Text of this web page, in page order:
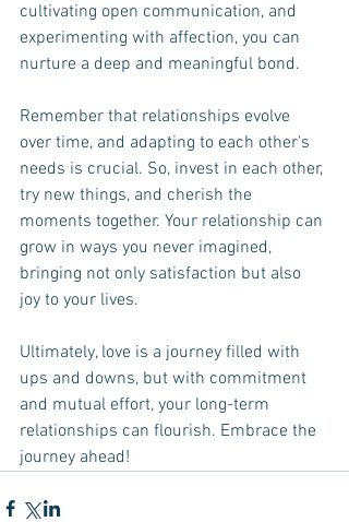
cultivating open communication, and
experimenting with affection, you can
nurture a deep and meaningful bond.
Remember that relationships evolve
over time, and adapting to each other's
needs is crucial. So, invest in each other,
try new things, and cherish the
moments together. Your relationship can
grow in ways you never imagined,
bringing not only satisfaction but also
joy to your lives.
Ultimately, love is a journey filled with
ups and downs, but with commitment
and mutual effort, your long-term
relationships can flourish. Embrace the
journey ahead!